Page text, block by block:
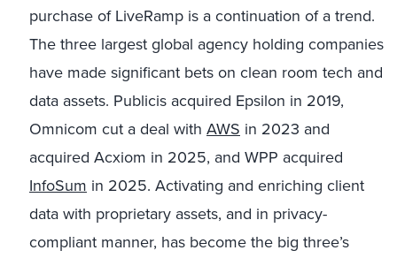
purchase of LiveRamp is a continuation of a trend.
The three largest global agency holding companies
have made significant bets on clean room tech and
data assets. Publicis acquired Epsilon in 2019,
Omnicom cut a deal with AWS in 2023 and
acquired Acxiom in 2025, and WPP acquired
InfoSum in 2025. Activating and enriching client
data with proprietary assets, and in privacy-
compliant manner, has become the big three’s